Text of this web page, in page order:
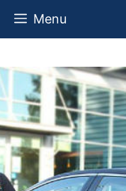
Skip
Menu